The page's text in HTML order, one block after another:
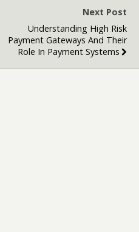
Next Post
Understanding High Risk
Payment Gateways And Their
Role In Payment Systems